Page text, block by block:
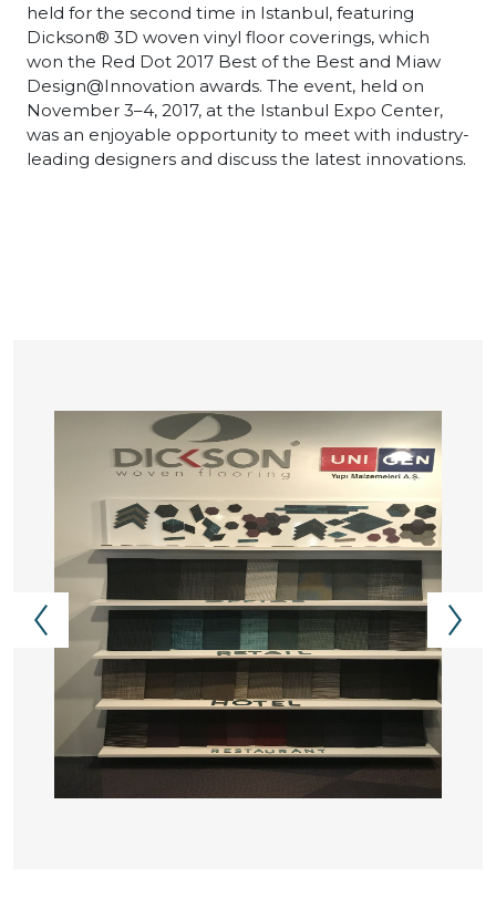
held for the second time in Istanbul, featuring
Dickson® 3D woven vinyl floor coverings, which
won the Red Dot 2017 Best of the Best and Miaw
Design@Innovation awards. The event, held on
November 3–4, 2017, at the Istanbul Expo Center,
was an enjoyable opportunity to meet with industry-
leading designers and discuss the latest innovations.